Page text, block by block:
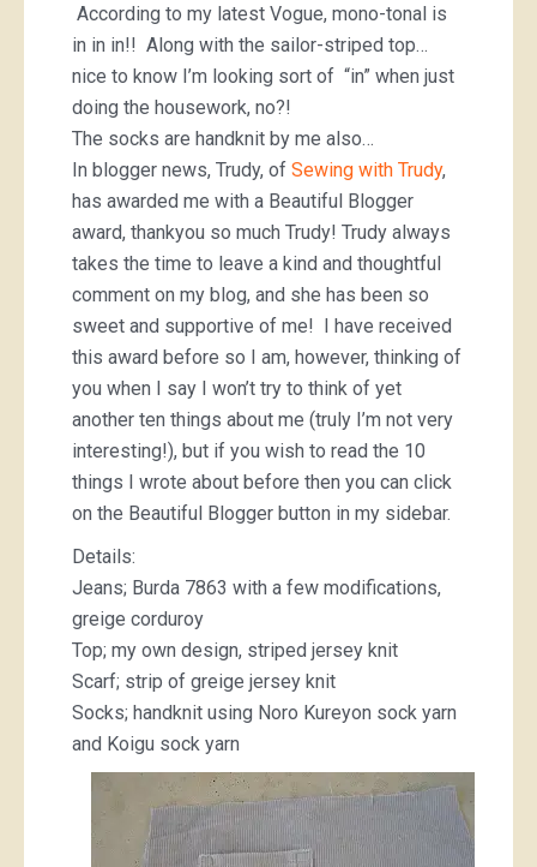
According to my latest Vogue, mono-tonal is
in in in!! Along with the sailor-striped top…
nice to know I’m looking sort of “in” when just
doing the housework, no?!
The socks are handknit by me also…
In blogger news, Trudy, of Sewing with Trudy,
has awarded me with a Beautiful Blogger
award, thankyou so much Trudy! Trudy always
takes the time to leave a kind and thoughtful
comment on my blog, and she has been so
sweet and supportive of me! I have received
this award before so I am, however, thinking of
you when I say I won’t try to think of yet
another ten things about me (truly I’m not very
interesting!), but if you wish to read the 10
things I wrote about before then you can click
on the Beautiful Blogger button in my sidebar.
Details:
Jeans; Burda 7863 with a few modifications,
greige corduroy
Top; my own design, striped jersey knit
Scarf; strip of greige jersey knit
Socks; handknit using Noro Kureyon sock yarn
and Koigu sock yarn